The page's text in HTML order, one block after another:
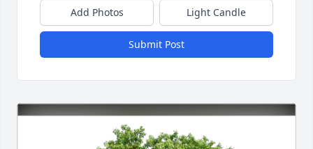
Add Photos Light Candle
Submit Post